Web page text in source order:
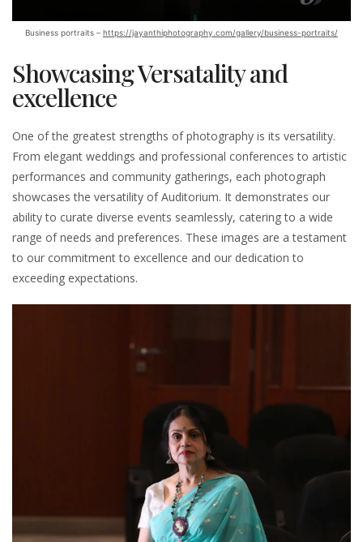
Business portraits – https://jayanthiphotography.com/gallery/business-portraits/
Showcasing Versatality and
excellence
One of the greatest strengths of photography is its versatility.
From elegant weddings and professional conferences to artistic
performances and community gatherings, each photograph
showcases the versatility of Auditorium. It demonstrates our
ability to curate diverse events seamlessly, catering to a wide
range of needs and preferences. These images are a testament
to our commitment to excellence and our dedication to
exceeding expectations.